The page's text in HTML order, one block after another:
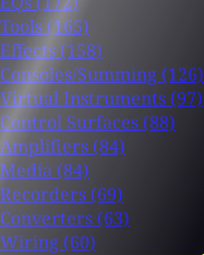
Tools (165)
Effects (158)
Consoles/Summing (126)
Virtual Instruments (97)
Control Surfaces (88)
Amplifiers (84)
Media (84)
Recorders (69)
Converters (63)
Wiring (60)